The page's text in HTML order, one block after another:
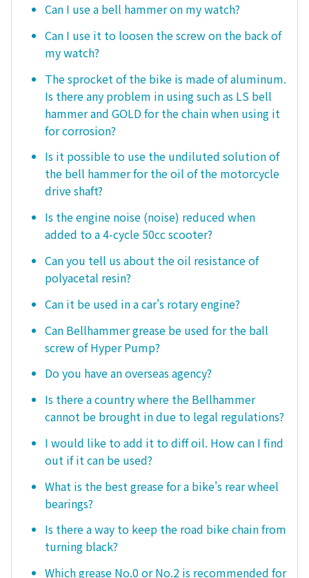
Can I use a bell hammer on my watch?
Can I use it to loosen the screw on the back of
my watch?
The sprocket of the bike is made of aluminum.
Is there any problem in using such as LS bell
hammer and GOLD for the chain when using it
for corrosion?
Is it possible to use the undiluted solution of
the bell hammer for the oil of the motorcycle
drive shaft?
Is the engine noise (noise) reduced when
added to a 4-cycle 50cc scooter?
Can you tell us about the oil resistance of
polyacetal resin?
Can it be used in a car's rotary engine?
Can Bellhammer grease be used for the ball
screw of Hyper Pump?
Do you have an overseas agency?
Is there a country where the Bellhammer
cannot be brought in due to legal regulations?
I would like to add it to diff oil. How can I find
out if it can be used?
What is the best grease for a bike's rear wheel
bearings?
Is there a way to keep the road bike chain from
turning black?
Which grease No.0 or No.2 is recommended for